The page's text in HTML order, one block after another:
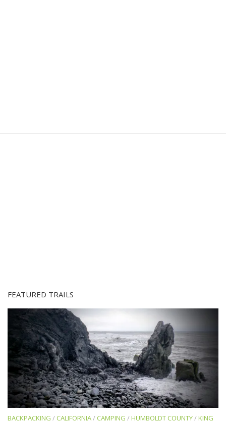
FEATURED TRAILS
BACKPACKING / CALIFORNIA/ CAMPING /HUMBOLDT COUNTY/KING